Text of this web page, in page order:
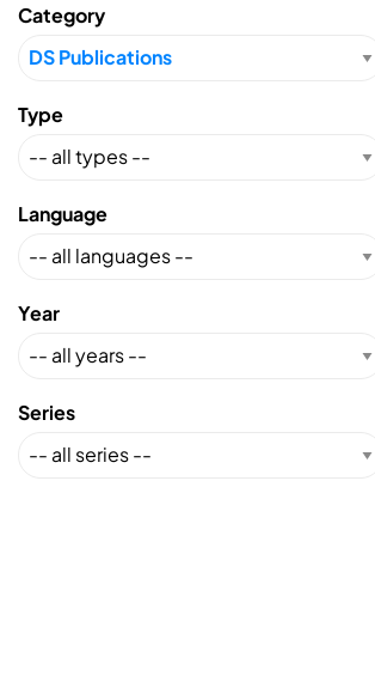
Category
Type
Language
Year
Series